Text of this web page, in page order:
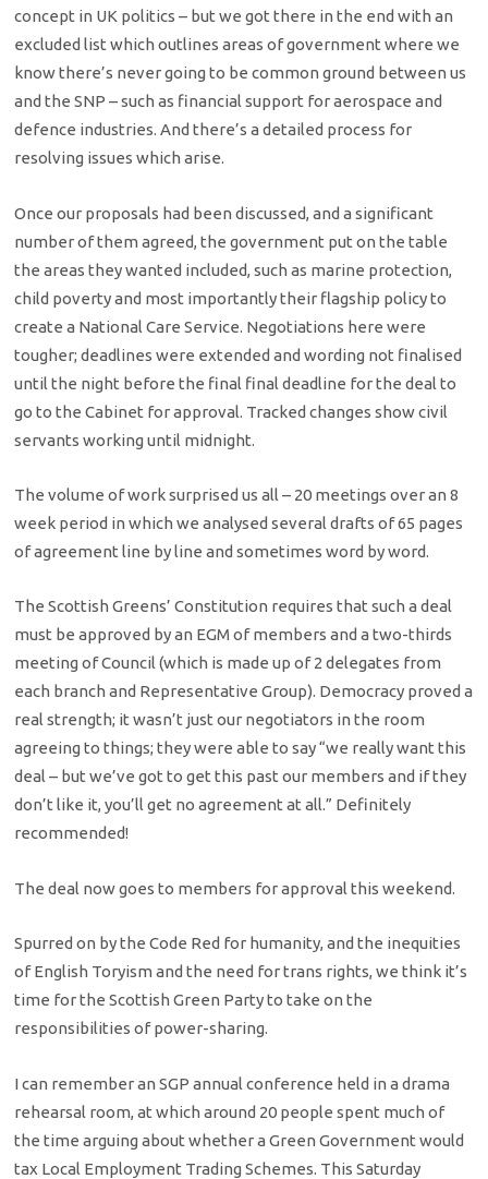
concept in UK politics – but we got there in the end with an
excluded list which outlines areas of government where we
know there’s never going to be common ground between us
and the SNP – such as financial support for aerospace and
defence industries. And there’s a detailed process for
resolving issues which arise.
Once our proposals had been discussed, and a significant
number of them agreed, the government put on the table
the areas they wanted included, such as marine protection,
child poverty and most importantly their flagship policy to
create a National Care Service. Negotiations here were
tougher; deadlines were extended and wording not finalised
until the night before the final final deadline for the deal to
go to the Cabinet for approval. Tracked changes show civil
servants working until midnight.
The volume of work surprised us all – 20 meetings over an 8
week period in which we analysed several drafts of 65 pages
of agreement line by line and sometimes word by word.
The Scottish Greens’ Constitution requires that such a deal
must be approved by an EGM of members and a two-thirds
meeting of Council (which is made up of 2 delegates from
each branch and Representative Group). Democracy proved a
real strength; it wasn’t just our negotiators in the room
agreeing to things; they were able to say “we really want this
deal – but we’ve got to get this past our members and if they
don’t like it, you’ll get no agreement at all.” Definitely
recommended!
The deal now goes to members for approval this weekend.
Spurred on by the Code Red for humanity, and the inequities
of English Toryism and the need for trans rights, we think it’s
time for the Scottish Green Party to take on the
responsibilities of power-sharing.
I can remember an SGP annual conference held in a drama
rehearsal room, at which around 20 people spent much of
the time arguing about whether a Green Government would
tax Local Employment Trading Schemes. This Saturday